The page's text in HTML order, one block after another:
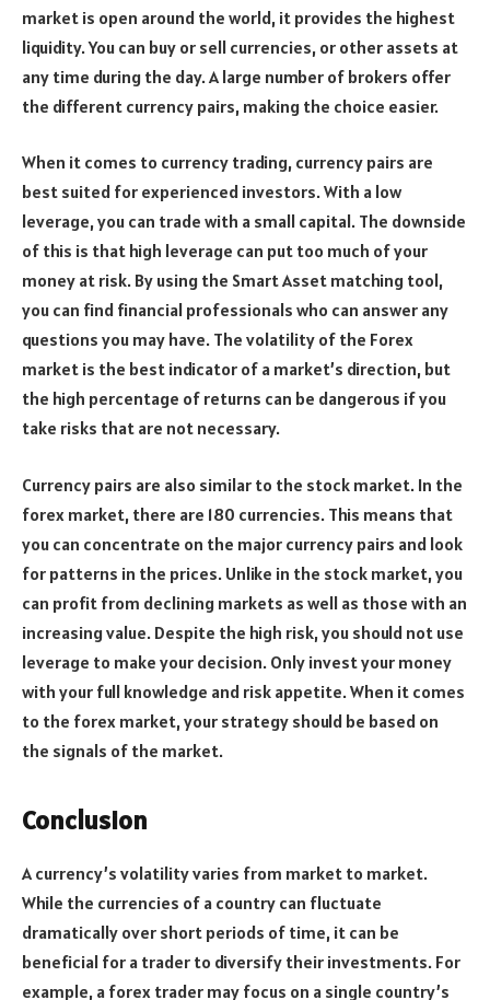
market is open around the world, it provides the highest
liquidity. You can buy or sell currencies, or other assets at
any time during the day. A large number of brokers offer
the different currency pairs, making the choice easier.
When it comes to currency trading, currency pairs are
best suited for experienced investors. With a low
leverage, you can trade with a small capital. The downside
of this is that high leverage can put too much of your
money at risk. By using the Smart Asset matching tool,
you can find financial professionals who can answer any
questions you may have. The volatility of the Forex
market is the best indicator of a market’s direction, but
the high percentage of returns can be dangerous if you
take risks that are not necessary.
Currency pairs are also similar to the stock market. In the
forex market, there are 180 currencies. This means that
you can concentrate on the major currency pairs and look
for patterns in the prices. Unlike in the stock market, you
can profit from declining markets as well as those with an
increasing value. Despite the high risk, you should not use
leverage to make your decision. Only invest your money
with your full knowledge and risk appetite. When it comes
to the forex market, your strategy should be based on
the signals of the market.
Conclusion
A currency’s volatility varies from market to market.
While the currencies of a country can fluctuate
dramatically over short periods of time, it can be
beneficial for a trader to diversify their investments. For
example, a forex trader may focus on a single country’s